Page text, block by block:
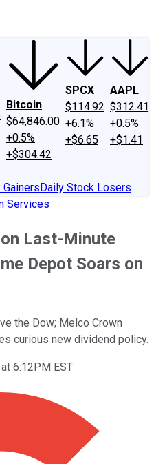
Bitcoin
$64,846.00
+0.5%
+$304.42
SPCX
$114.92
+6.1%
+$6.65
AAPL
$312.41
+0.5%
+$1.41
Daily Stock Losers
Services
Last-Minute
Depot Soars on
the Dow; Melco Crown
curious new dividend policy.
6:12PM EST